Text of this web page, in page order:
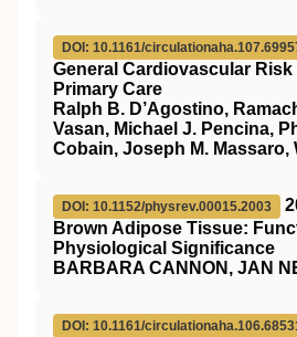
DOI: 10.1161/
General Cardiovascular
Primary Care
Ralph B. D’Agostino,
Vasan, Michael J. Pencina,
Cobain, Joseph M. Massaro,
DOI: 10.1152/physrev.00015.2003
Brown Adipose Tissue:
Physiological Significance
BARBARA CANNON, JAN
DOI: 10.1161/